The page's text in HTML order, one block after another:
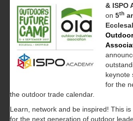
& ISPO
on 5th
keynote
for the
the outdoor trade calendar.
Learn, network and be inspired! This
for the next generation of outdoor